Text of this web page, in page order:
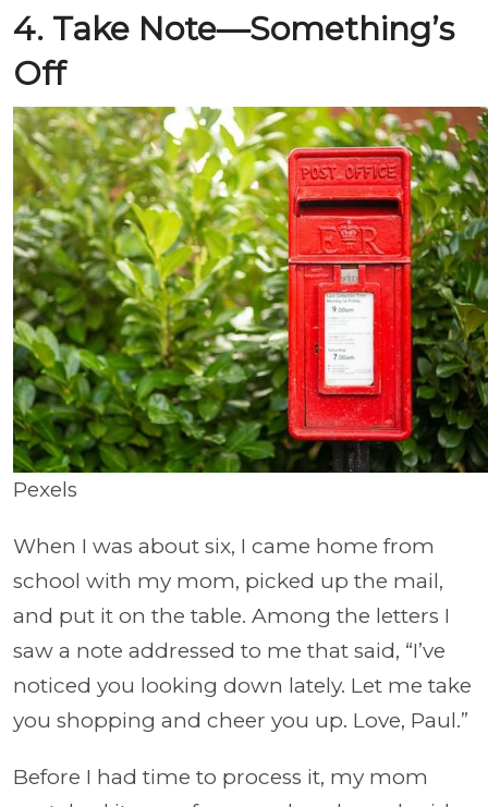
4. Take Note—Something’s
Off
Pexels
When I was about six, I came home from
school with my mom, picked up the mail,
and put it on the table. Among the letters I
saw a note addressed to me that said, “I’ve
noticed you looking down lately. Let me take
you shopping and cheer you up. Love, Paul.”
Before I had time to process it, my mom